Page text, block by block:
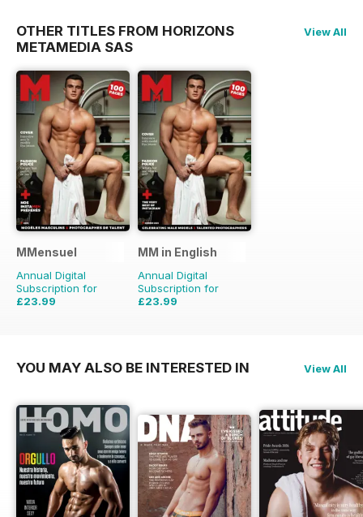
OTHER TITLES FROM HORIZONS
METAMEDIA SAS
View All
MMensuel
Annual Digital
Subscription for
£23.99
MM in English
Annual Digital
Subscription for
£23.99
YOU MAY ALSO BE INTERESTED IN View All